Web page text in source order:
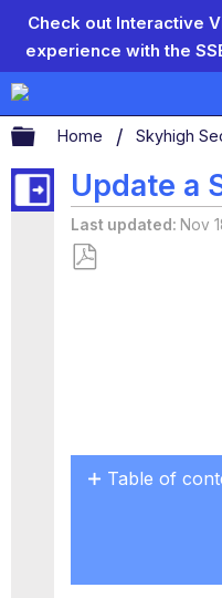
Check out Interactive
experience with the
Expand/
Home Skyhigh
Update a
Last updated Nov
Table of